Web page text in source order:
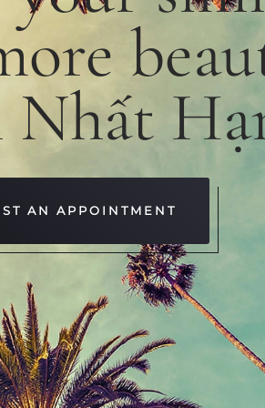
Nhất
AN APPOINTMENT